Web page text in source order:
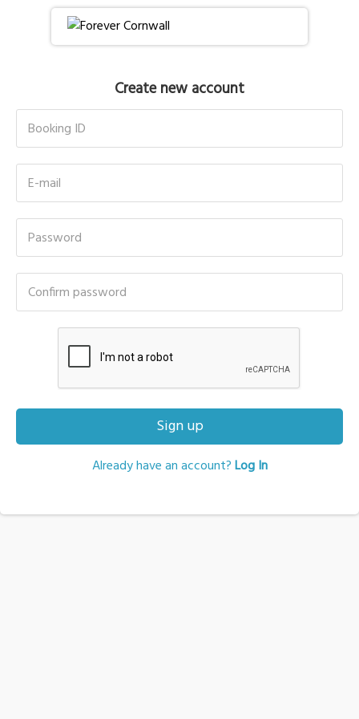
Create new account
Booking ID
E-mail
Password
Confirm password
Sign up
Already have an account?Log In